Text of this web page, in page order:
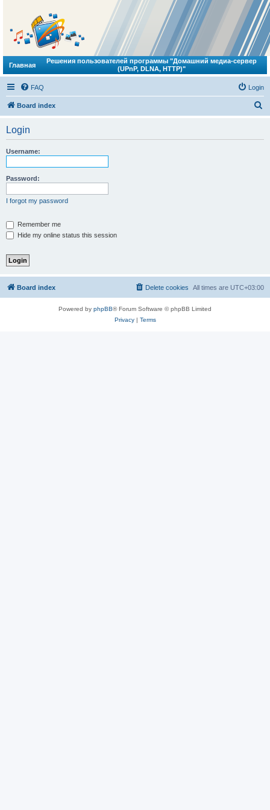
Главная
Решения пользователей программы "Домашний медиа-сервер
(UPnP, DLNA, HTTP)"
FAQ Login
Board index
Login
Username:
Password:
I forgot my password
Remember me
Hide my online status this session
Board index All times are UTC+03:00
Delete cookies
Powered by phpBB® Forum Software © phpBB Limited
Privacy| Terms